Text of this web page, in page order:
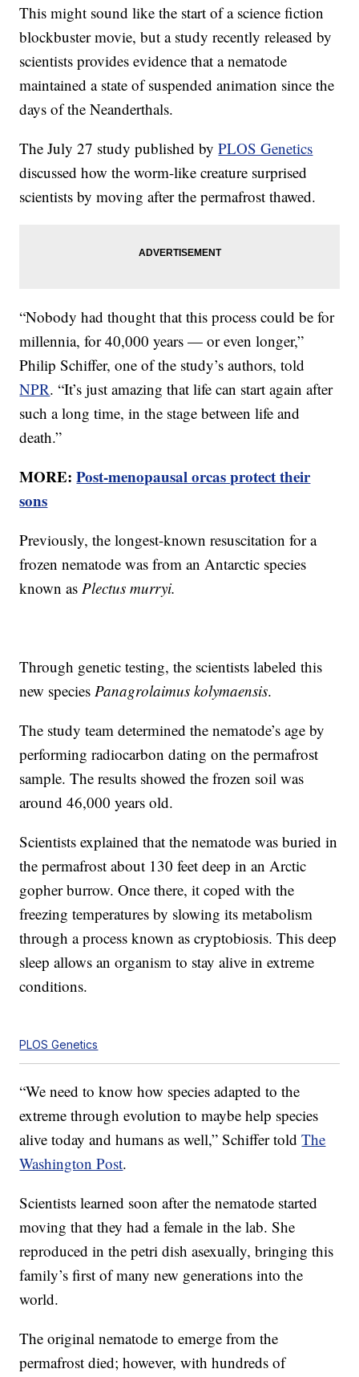
This might sound like the start of a science fiction
blockbuster movie, but a study recently released by
scientists provides evidence that a nematode
maintained a state of suspended animation since the
days of the Neanderthals.
The July 27 study published byPLOS Genetics
discussed how the worm-like creature surprised
scientists by moving after the permafrost thawed.
“Nobody had thought that this process could be for
millennia, for 40,000 years — or even longer,”
Philip Schiffer, one of the study’s authors, told
NPR. “It’s just amazing that life can start again after
such a long time, in the stage between life and
death.”
MORE:Post-menopausal orcas protect their
sons
Previously, the longest-known resuscitation for a
frozen nematode was from an Antarctic species
known asPlectus murryi.
Through genetic testing, the scientists labeled this
new speciesPanagrolaimus kolymaensis.
The study team determined the nematode’s age by
performing radiocarbon dating on the permafrost
sample. The results showed the frozen soil was
around 46,000 years old.
Scientists explained that the nematode was buried in
the permafrost about 130 feet deep in an Arctic
gopher burrow. Once there, it coped with the
freezing temperatures by slowing its metabolism
through a process known as cryptobiosis. This deep
sleep allows an organism to stay alive in extreme
conditions.
PLOS Genetics
“We need to know how species adapted to the
extreme through evolution to maybe help species
alive today and humans as well,” Schiffer toldThe
Washington Post.
Scientists learned soon after the nematode started
moving that they had a female in the lab. She
reproduced in the petri dish asexually, bringing this
family’s first of many new generations into the
world.
The original nematode to emerge from the
permafrost died; however, with hundreds of